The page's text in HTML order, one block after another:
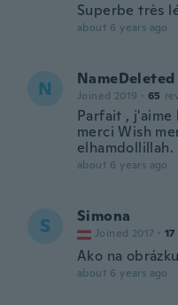
Superbe très
about 6 years ago
N NameDeleted
Joined 2019 · 65
Parfait , j'aime
merci Wish
elhamdollillah.
about 6 years ago
S Simona
Joined 2017 · 17
Ako na
about 6 years ago